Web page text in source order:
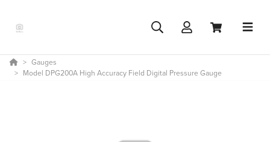
Gauges
Model DPG200A High Accuracy Field Digital Pressure Gauge